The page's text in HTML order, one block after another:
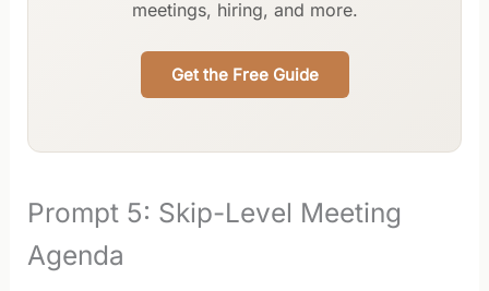
meetings, hiring, and more.
Get the Free Guide
Prompt 5: Skip-Level Meeting
Agenda